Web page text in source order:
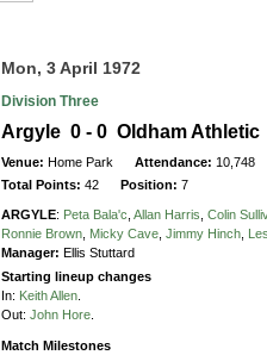
Mon, 3 April 1972
Division Three
Argyle 0 - 0 Oldham Athletic
Venue: Home Park Attendance: 10,748
Total Points:42 Position:7
ARGYLE: Peta Bala'c Allan Harris
Colin
Ronnie Brown Micky Cave Jimmy Hinch
Manager: Ellis Stuttard
Starting lineup changes
In: Keith Allen
Out:John Hore
Match Milestones